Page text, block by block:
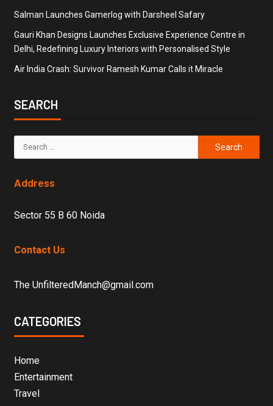
Salman Launches Gamerlog with Darsheel Safary
Gauri Khan Designs Launches Exclusive Experience Centre in
Delhi, Redefining Luxury Interiors with Personalised Style
Air India Crash: Survivor Ramesh Kumar Calls it Miracle
SEARCH
Address
Sector 55 B 60 Noida
Contact Us
The UnfilteredManch@gmail.com
CATEGORIES
Home
Entertainment
Travel